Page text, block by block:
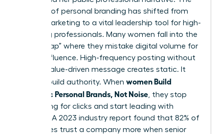
concept of personal branding has shifted from
simple marketing to a vital leadership tool for high-
achieving professionals. Many women fall into the
“Noise Trap” where they mistake digital volume for
actual influence. High-frequency posting without
a clear, value-driven message creates static. It
doesn’t build authority. When women Build
Authentic Personal Brands, Not Noise , they stop
competing for clicks and start leading with
purpose. A 2023 industry report found that 82% of
employees trust a company more when senior